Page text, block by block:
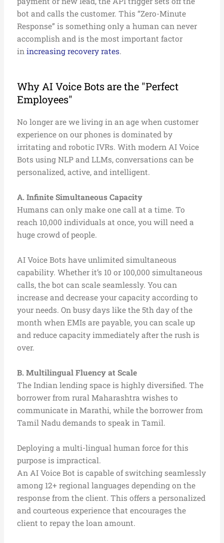
bot and calls the customer. This “Zero-Minute
Response” is something only a human can never
accomplish and is the most important factor
in increasing recovery rates.
Why AI Voice Bots are the "Perfect
Employees"
No longer are we living in an age when customer
experience on our phones is dominated by
irritating and robotic IVRs. With modern AI Voice
Bots using NLP and LLMs, conversations can be
personalized, active, and intelligent.
A. Infinite Simultaneous Capacity
Humans can only make one call at a time. To
reach 10,000 individuals at once, you will need a
huge crowd of people.
AI Voice Bots have unlimited simultaneous
capability. Whether it’s 10 or 100,000 simultaneous
calls, the bot can scale seamlessly. You can
increase and decrease your capacity according to
your needs. On busy days like the 5th day of the
month when EMIs are payable, you can scale up
and reduce capacity immediately after the rush is
over.
B. Multilingual Fluency at Scale
The Indian lending space is highly diversified. The
borrower from rural Maharashtra wishes to
communicate in Marathi, while the borrower from
Tamil Nadu demands to speak in Tamil.
Deploying a multi-lingual human force for this
purpose is impractical.
An AI Voice Bot is capable of switching seamlessly
among 12+ regional languages depending on the
response from the client. This offers a personalized
and courteous experience that encourages the
client to repay the loan amount.